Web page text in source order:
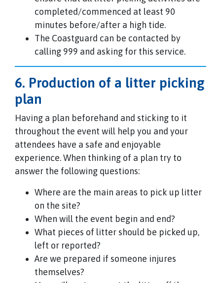
completed/commenced at least 90
minutes before/after a high tide.
The Coastguard can be contacted by
calling 999 and asking for this service.
6. Production of a litter picking
plan
Having a plan beforehand and sticking to it
throughout the event will help you and your
attendees have a safe and enjoyable
experience. When thinking of a plan try to
answer the following questions:
Where are the main areas to pick up litter
on the site?
When will the event begin and end?
What pieces of litter should be picked up,
left or reported?
Are we prepared if someone injures
themselves?